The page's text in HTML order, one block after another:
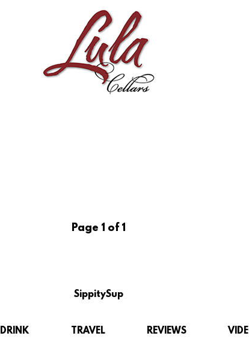
Page 1 of 1
SippitySup
DRINK TRAVEL REVIEWS